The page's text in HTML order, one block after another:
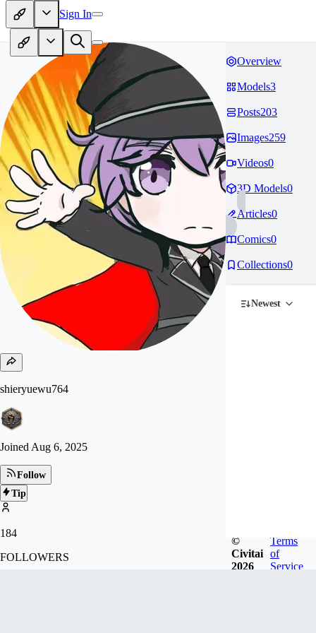
Sign In
shieryuewu764
Joined Aug 6, 2025
Follow
Tip
184
FOLLOWERS
Overview
Models3
Posts203
Images259
Videos0
3D Models0
Articles0
Comics0
Collections0
Newest
©
Civitai
2026
Terms
of
Service